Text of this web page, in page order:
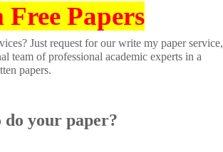
Papers
Just request for our write my paper service,
team of professional academic experts in a
papers.
your paper?